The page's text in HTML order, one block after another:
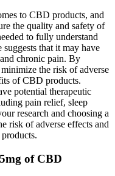
to CBD products, and
the quality and safety of
to fully understand
that it may have
chronic pain. By
the risk of adverse
of CBD products.
potential therapeutic
pain relief, sleep
research and choosing a
risk of adverse effects and
of CBD